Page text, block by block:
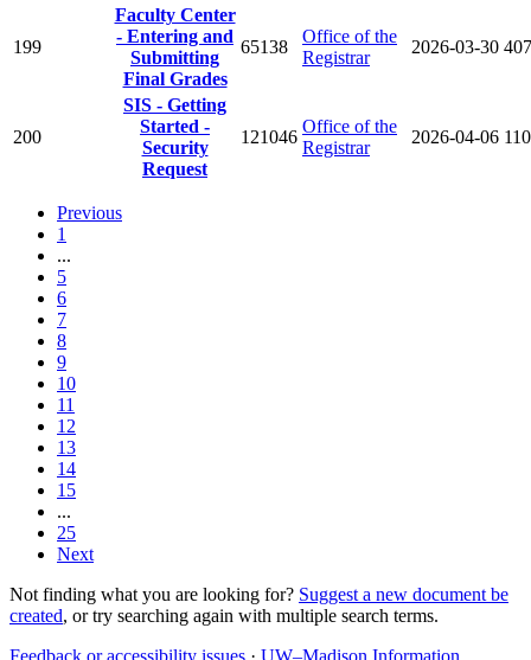
199
Faculty Center
- Entering and
Submitting
Final Grades
65138
Office of the
Registrar
2026-03-30
200
SIS - Getting
Started -
Security
Request
121046
Office of the
Registrar
2026-04-06
Previous
1
...
5
6
7
8
9
10
11
12
13
14
15
...
25
Next
Not finding what you are looking for? Suggest a new document be
created, or try searching again with multiple search terms.
Feedback or accessibility issues · UW–Madison Information